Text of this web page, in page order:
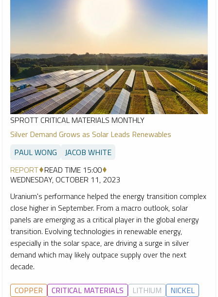
SPROTT CRITICAL MATERIALS MONTHLY
Silver Demand Grows as Solar Leads Renewables
PAUL WONG
JACOB WHITE
REPORT READ TIME 15:00
WEDNESDAY, OCTOBER 11, 2023
Uranium's performance helped the energy transition complex
close higher in September. From a macro outlook, solar
panels are emerging as a critical player in the global energy
transition. Evolving technologies in renewable energy,
especially in the solar space, are driving a surge in silver
demand which may likely outpace supply over the next
decade.
COPPER CRITICAL MATERIALS LITHIUM
NICKEL